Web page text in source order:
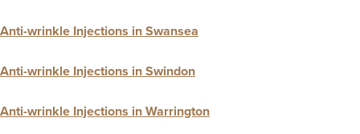
Anti-wrinkle Injections in Swansea
Anti-wrinkle Injections in Swindon
Anti-wrinkle Injections in Warrington